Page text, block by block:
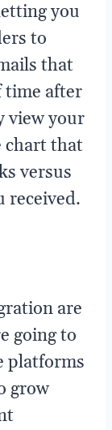
you
to
that
time after
view your
chart that
versus
received.
are
going to
platforms
grow